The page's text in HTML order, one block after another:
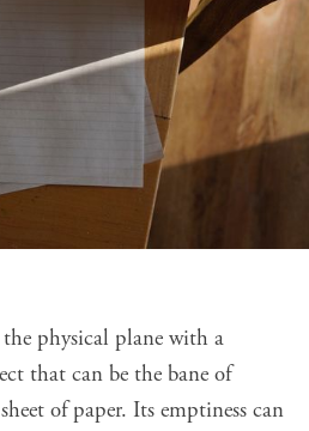
physical plane with a
that can be the bane of
of paper. Its emptiness can